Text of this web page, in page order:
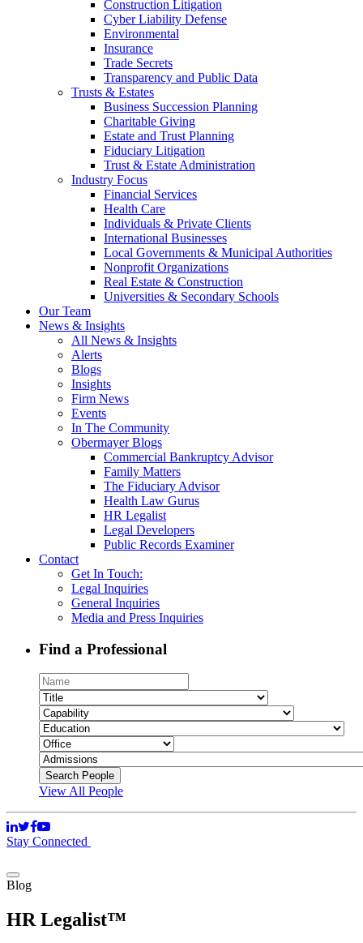
Construction Litigation
Cyber Liability Defense
Environmental
Insurance
Trade Secrets
Transparency and Public Data
Trusts & Estates
Business Succession Planning
Charitable Giving
Estate and Trust Planning
Fiduciary Litigation
Trust & Estate Administration
Industry Focus
Financial Services
Health Care
Individuals & Private Clients
International Businesses
Local Governments & Municipal Authorities
Nonprofit Organizations
Real Estate & Construction
Universities & Secondary Schools
Our Team
News & Insights
All News & Insights
Alerts
Blogs
Insights
Firm News
Events
In The Community
Obermayer Blogs
Commercial Bankruptcy Advisor
Family Matters
The Fiduciary Advisor
Health Law Gurus
HR Legalist
Legal Developers
Public Records Examiner
Contact
Get In Touch:
Legal Inquiries
General Inquiries
Media and Press Inquiries
Find a Professional
View All People
Stay Connected
Blog
HR Legalist™